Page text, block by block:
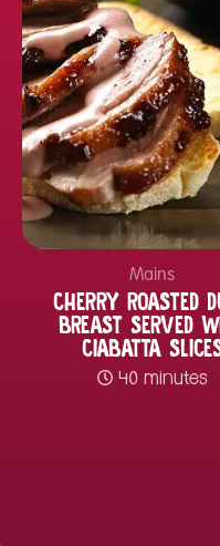
Mains
CHERRY ROASTED
BREAST SERVED
CIABATTA
40 minutes